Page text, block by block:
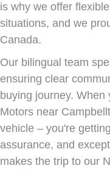
is why we offer
situations, and we
Canada.
Our bilingual team
ensuring clear
buying journey.
Motors near
vehicle – you're
assurance, and
makes the trip to our